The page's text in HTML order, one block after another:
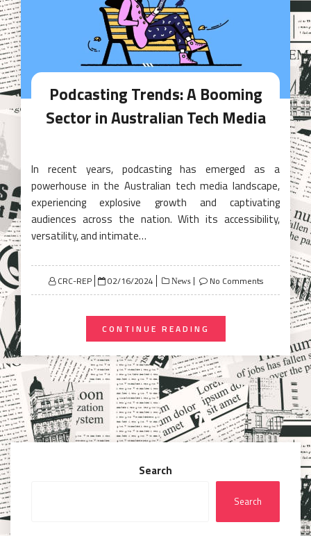
Podcasting Trends: A Booming
Sector in Australian Tech Media
In recent years, podcasting has emerged as a
powerhouse in the Australian tech media landscape,
experiencing explosive growth and captivating
audiences across the nation. With its accessibility,
versatility, and intimate…
CRC-REP
Posted
on
02/16/2024 News No Comments
CONTINUE READING
Search
Search